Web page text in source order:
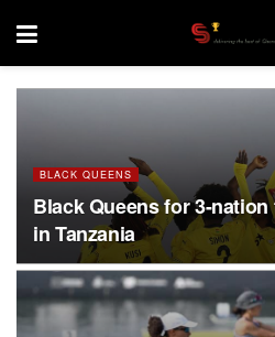
BLACK QUEENS
Black Queens for 3-
in Tanzania